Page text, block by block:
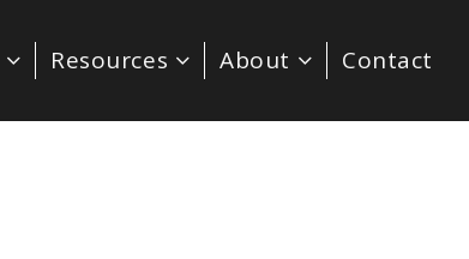
Resources About Contact